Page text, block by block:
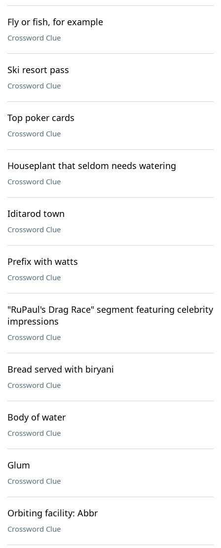
Fly or fish, for example
Crossword Clue
Ski resort pass
Crossword Clue
Top poker cards
Crossword Clue
Houseplant that seldom needs watering
Crossword Clue
Iditarod town
Crossword Clue
Prefix with watts
Crossword Clue
"RuPaul's Drag Race" segment featuring celebrity
impressions
Crossword Clue
Bread served with biryani
Crossword Clue
Body of water
Crossword Clue
Glum
Crossword Clue
Orbiting facility: Abbr
Crossword Clue